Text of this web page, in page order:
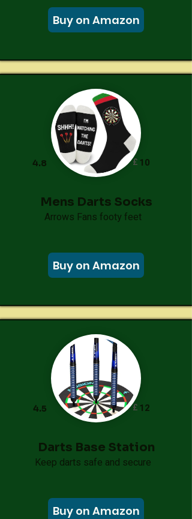
Buy on Amazon
4.8 10
£
Mens Darts Socks
Arrows Fans footy feet
Buy on Amazon
4.5 12
£
Darts Base Station
Keep darts safe and secure
Buy on Amazon